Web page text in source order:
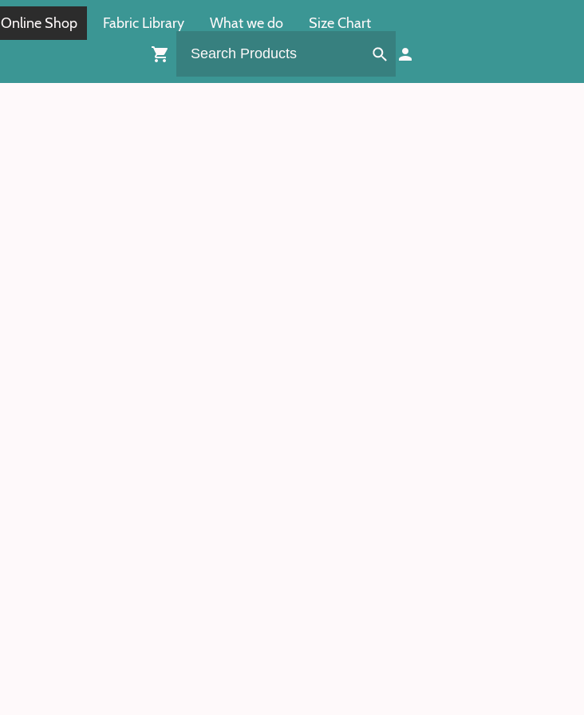
Online Shop Fabric Library What we do Size Chart